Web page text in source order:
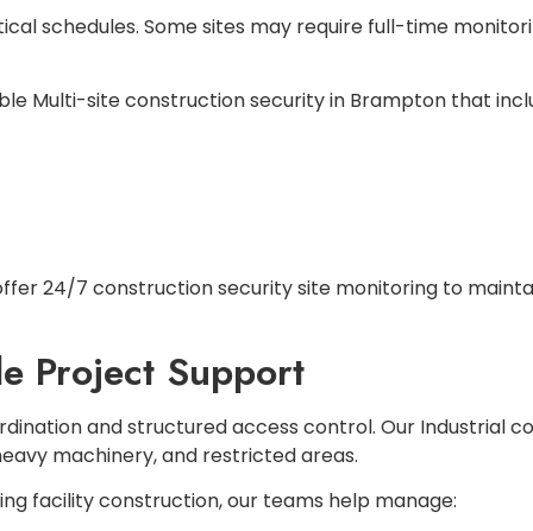
schedules. Some sites may require full-time
Multi-site construction security in Brampton that
24/7 construction security site monitoring to
Project Support
and structured access control. Our Industrial
machinery, and restricted areas.
facility construction, our teams help manage: